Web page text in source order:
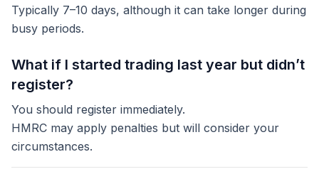
Typically 7–10 days, although it can take longer during
busy periods.
What if I started trading last year but didn’t
register?
You should register immediately.
HMRC may apply penalties but will consider your
circumstances.